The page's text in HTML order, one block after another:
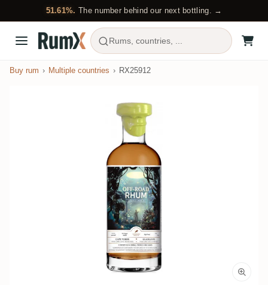
51.61%. The number behind our next bottling. →
Rums, countries, ...
Buy rum Multiple countries RX25912